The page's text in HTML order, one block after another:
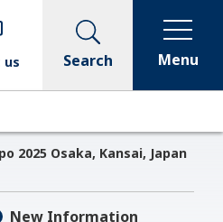
us Search Menu
2025 Osaka, Kansai, Japan
New Information